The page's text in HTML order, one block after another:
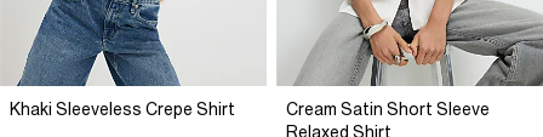
Khaki Sleeveless Crepe Shirt
Cream Satin Short Sleeve
Relaxed Shirt